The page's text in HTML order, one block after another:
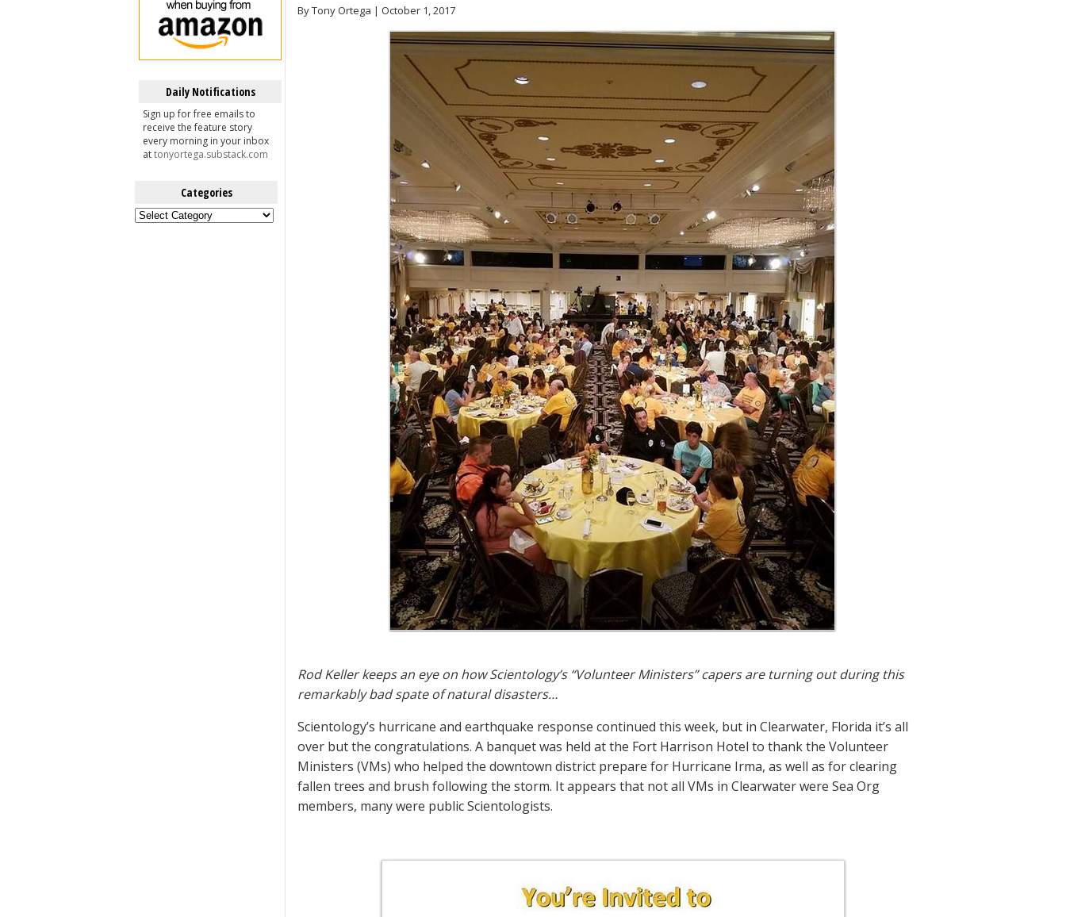
Daily Notifications
Sign up for free emails to
receive the feature story
every morning in your inbox
attonyortega.substack.com
Categories
Categories
By Tony Ortega | October 1, 2017
Rod Keller keeps an eye on how Scientology’s “Volunteer Ministers” capers are turning out during this
remarkably bad spate of natural disasters…
Scientology’s hurricane and earthquake response continued this week, but in Clearwater, Florida it’s all
over but the congratulations. A banquet was held at the Fort Harrison Hotel to thank the Volunteer
Ministers (VMs) who helped the downtown district prepare for Hurricane Irma, as well as for clearing
fallen trees and brush following the storm. It appears that not all VMs in Clearwater were Sea Org
members, many were public Scientologists.